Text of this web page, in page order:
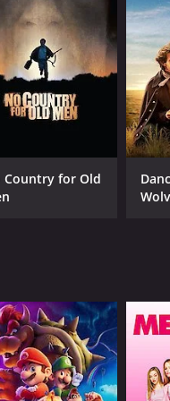
rugged terrain, they
and give them
of miners who are
by the
Ride,"
who populate
Tex Ritter
Fuzzy Knight
Country for Old